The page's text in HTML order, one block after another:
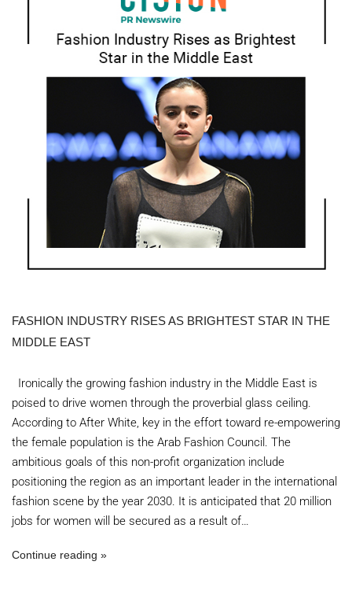
FASHION INDUSTRY RISES AS BRIGHTEST STAR IN THE
MIDDLE EAST
Ironically the growing fashion industry in the Middle East is
poised to drive women through the proverbial glass ceiling.
According to After White, key in the effort toward re-empowering
the female population is the Arab Fashion Council. The
ambitious goals of this non-profit organization include
positioning the region as an important leader in the international
fashion scene by the year 2030. It is anticipated that 20 million
jobs for women will be secured as a result of…
Continue reading